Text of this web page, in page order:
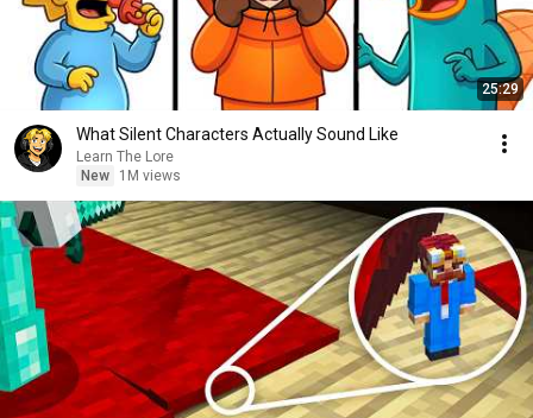
25:29
What Silent Characters Actually Sound Like
Learn The Lore
New
1M views